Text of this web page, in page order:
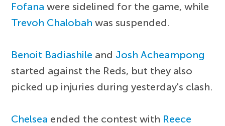
Fofana were sidelined for the game, while
Trevoh Chalobah was suspended.
Benoit Badiashile and Josh Acheampong
started against the Reds, but they also
picked up injuries during yesterday's clash.
Chelsea ended the contest with Reece